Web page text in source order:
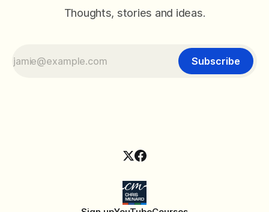
Thoughts, stories and ideas.
Subscribe